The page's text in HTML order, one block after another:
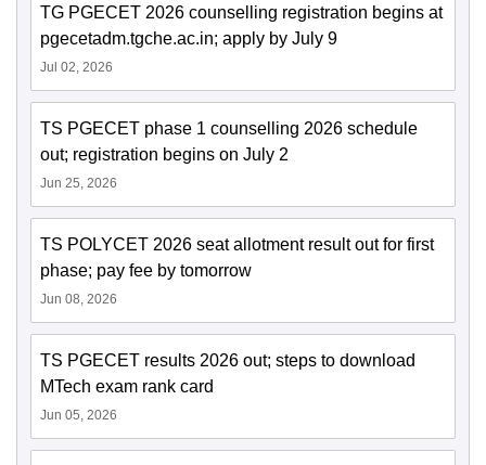
TG PGECET 2026 counselling registration begins at
pgecetadm.tgche.ac.in; apply by July 9
Jul 02, 2026
TS PGECET phase 1 counselling 2026 schedule
out; registration begins on July 2
Jun 25, 2026
TS POLYCET 2026 seat allotment result out for first
phase; pay fee by tomorrow
Jun 08, 2026
TS PGECET results 2026 out; steps to download
MTech exam rank card
Jun 05, 2026